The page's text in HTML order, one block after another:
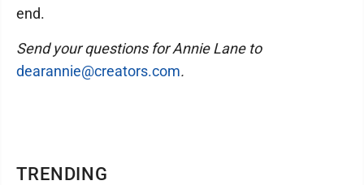
TRENDING
end.
Send your questions for Annie Lane to
dearannie@creators.com.